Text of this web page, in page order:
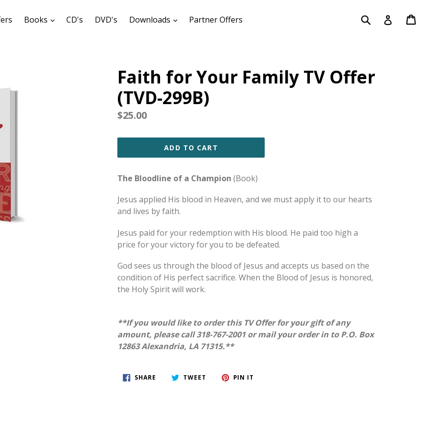
Books expand
CD's DVD's Downloads expandPartner Offers Submit Log in
Faith for Your Family TV Offer
(TVD-299B)
Regular
$25.00
ADD TO CART
The Bloodline of a Champion (Book)
Jesus applied His blood in Heaven, and we must apply it to our hearts
and lives by faith.
Jesus paid for your redemption with His blood. He paid too high a
price for your victory for you to be defeated.
God sees us through the blood of Jesus and accepts us based on the
condition of His perfect sacrifice. When the Blood of Jesus is honored,
the Holy Spirit will work.
**If you would like to order this TV Offer for your gift of any
amount, please call 318-767-2001 or mail your order in to P.O. Box
12863 Alexandria, LA 71315.**
SHARE SHARE TWEET TWEET PIN IT